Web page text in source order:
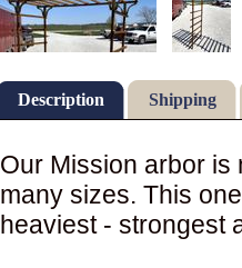
Description Shipping
Our Mission arbor is
many sizes. This
heaviest - strongest